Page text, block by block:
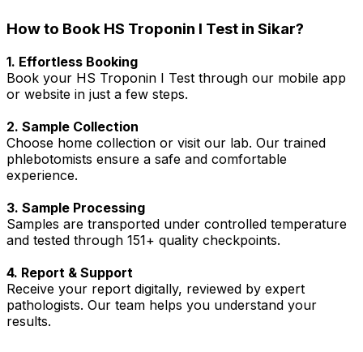
How to Book HS Troponin I Test in Sikar?
1. Effortless Booking
Book your HS Troponin I Test through our mobile app
or website in just a few steps.
2. Sample Collection
Choose home collection or visit our lab. Our trained
phlebotomists ensure a safe and comfortable
experience.
3. Sample Processing
Samples are transported under controlled temperature
and tested through 151+ quality checkpoints.
4. Report & Support
Receive your report digitally, reviewed by expert
pathologists. Our team helps you understand your
results.